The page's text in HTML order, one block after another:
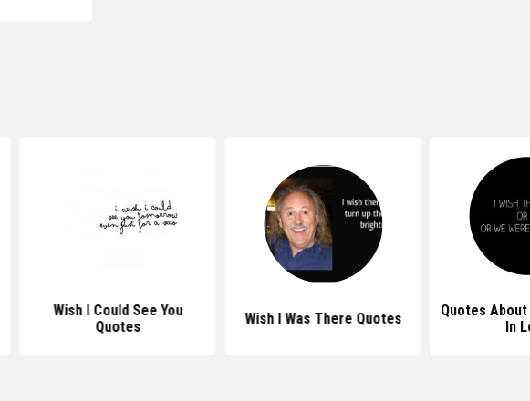
Wish I Could See You
Quotes
Wish I Was There Quotes
Quotes About
In